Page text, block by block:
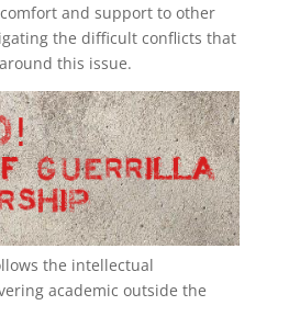
and support to other
the difficult conflicts that
this issue.
the intellectual
academic outside the